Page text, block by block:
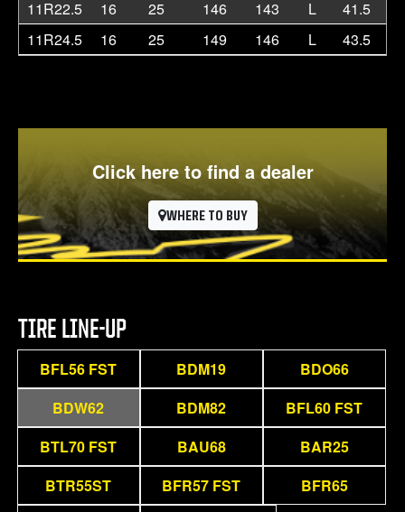
11R22.5 16 25 146 143 L 41.5
11R24.5
16 25 149 146 L 43.5
Click here to find a dealer
WHERE TO BUY
TIRE LINE-UP
BFL56 FST BDM19
BDO66
BDW62
BDM82
BFL60 FST
BTL70 FST
BAU68
BAR25
BTR55ST
BFR57 FST
BFR65